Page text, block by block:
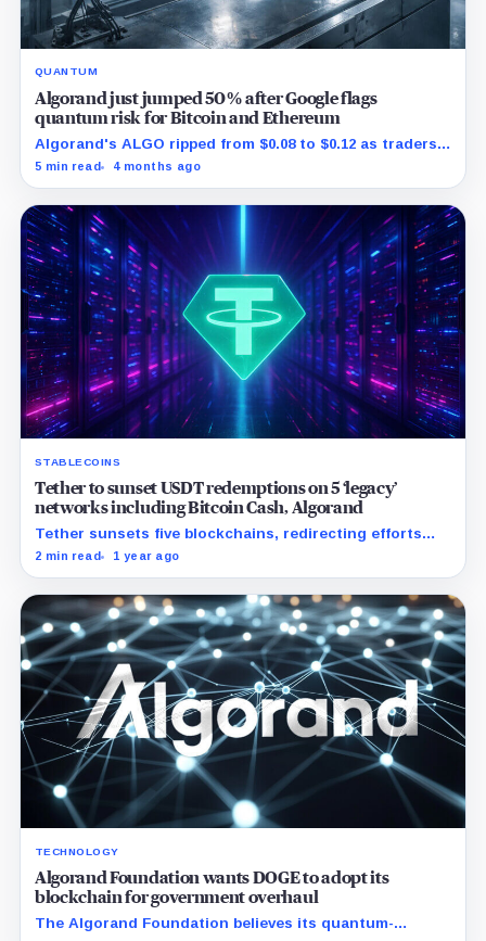
QUANTUM
Algorand just jumped 50% after Google flags
quantum risk for Bitcoin and Ethereum
Algorand's ALGO ripped from $0.08 to $0.12 as traders
reacted to Google spotlighting a real post quantum
5 min read 4 months ago
STABLECOINS
Tether to sunset USDT redemptions on 5 ‘legacy’
networks including Bitcoin Cash, Algorand
Tether sunsets five blockchains, redirecting efforts
towards innovative ecosystems and enhancing
2 min read 1 year ago
TECHNOLOGY
Algorand Foundation wants DOGE to adopt its
blockchain for government overhaul
The Algorand Foundation believes its quantum-